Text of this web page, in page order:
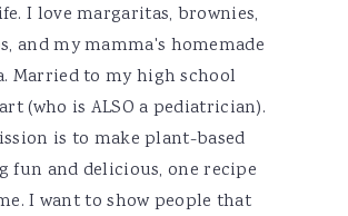
I love margaritas, brownies,
and my mamma's homemade
Married to my high school
(who is ALSO a pediatrician).
is to make plant-based
fun and delicious, one recipe
I want to show people that